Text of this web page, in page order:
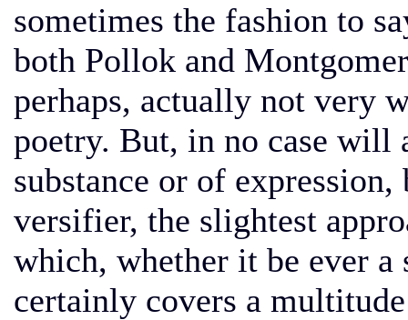
sometimes the fashion to
both Pollok and
perhaps, actually not very
poetry. But, in no case
substance or of
versifier, the slightest
which, whether it be ever
certainly covers a